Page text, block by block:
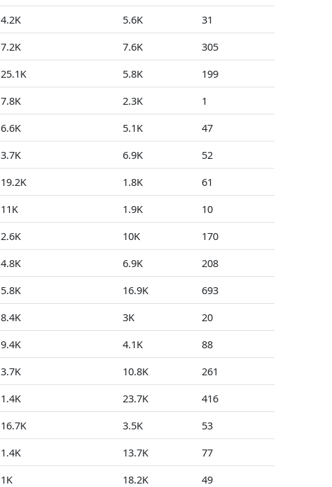
4.2K 5.6K 31
7.2K 7.6K 305
25.1K 5.8K 199
7.8K 2.3K 1
6.6K 5.1K 47
3.7K 6.9K 52
19.2K 1.8K 61
11K 1.9K 10
2.6K 10K 170
4.8K 6.9K 208
5.8K 16.9K 693
8.4K 3K 20
9.4K 4.1K 88
3.7K 10.8K 261
1.4K 23.7K 416
16.7K 3.5K 53
1.4K 13.7K 77
1K 18.2K 49